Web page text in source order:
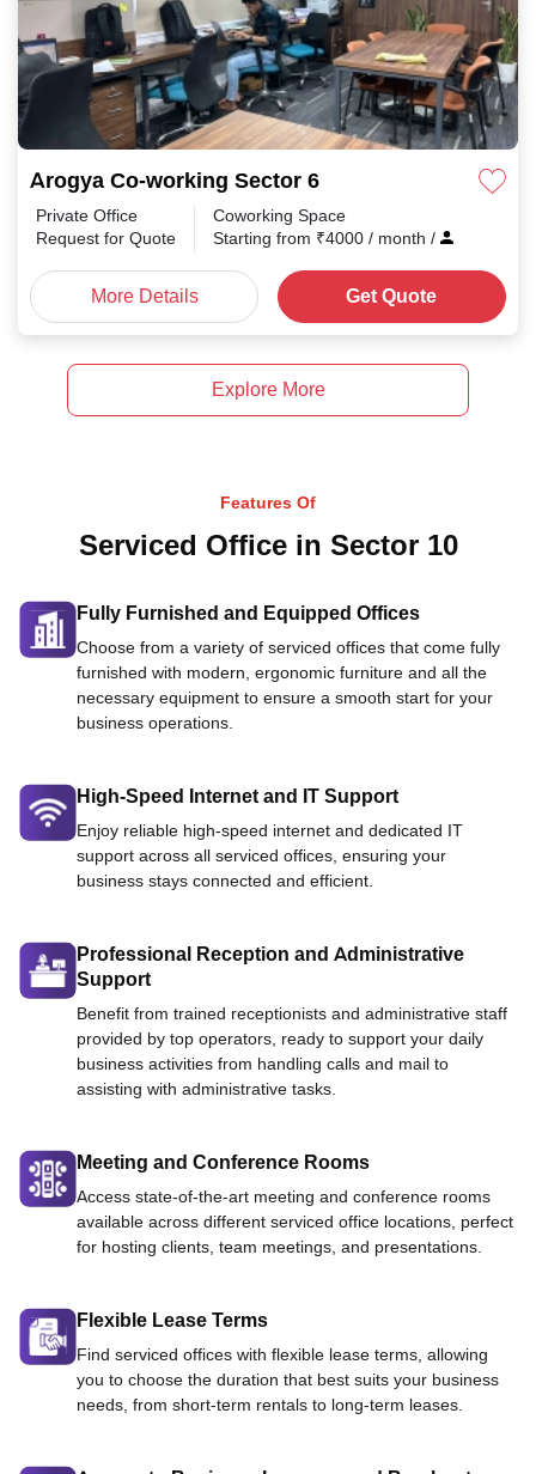
Arogya Co-working Sector 6
Private Office
Request for Quote
Coworking Space
Starting from ₹4000 / month /
More Details Get Quote
Explore More
Features Of
Serviced Office in Sector 10
Fully Furnished and Equipped Offices
Choose from a variety of serviced offices that come fully
furnished with modern, ergonomic furniture and all the
necessary equipment to ensure a smooth start for your
business operations.
High-Speed Internet and IT Support
Enjoy reliable high-speed internet and dedicated IT
support across all serviced offices, ensuring your
business stays connected and efficient.
Professional Reception and Administrative
Support
Benefit from trained receptionists and administrative staff
provided by top operators, ready to support your daily
business activities from handling calls and mail to
assisting with administrative tasks.
Meeting and Conference Rooms
Access state-of-the-art meeting and conference rooms
available across different serviced office locations, perfect
for hosting clients, team meetings, and presentations.
Flexible Lease Terms
Find serviced offices with flexible lease terms, allowing
you to choose the duration that best suits your business
needs, from short-term rentals to long-term leases.